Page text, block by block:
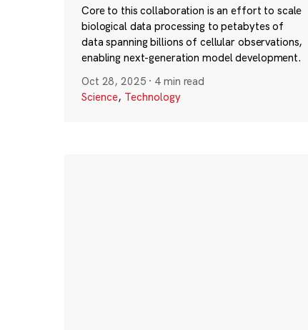
Core to this collaboration is an effort to scale
biological data processing to petabytes of
data spanning billions of cellular observations,
enabling next-generation model development.
Oct 28, 2025 · 4 min read
Science, Technology